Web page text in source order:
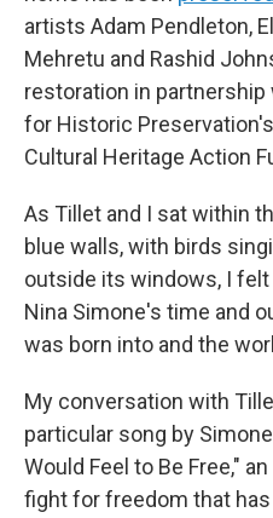
artists Adam Pendleton,
Mehretu and Rashid
restoration in
for Historic
Cultural Heritage Action
As Tillet and I sat within
blue walls, with birds
outside its windows, I
Nina Simone's time and
was born into and the
My conversation with
particular song by
Would Feel to Be Free,"
fight for freedom that